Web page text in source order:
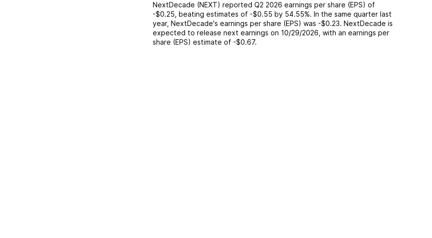
NextDecade (NEXT) reported Q2 2026 earnings per share (EPS) of
-$0.25 beating estimates of -$0.55 by 54.55%. In the same quarter last
year, NextDecade's earnings per share (EPS) was -$0.23. NextDecade is
expected to release next earnings on 10/29/2026 , with an earnings per
share (EPS) estimate of -$0.67.